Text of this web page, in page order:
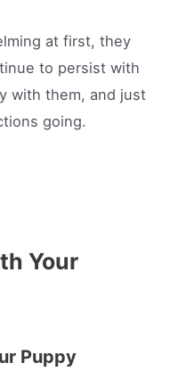
at first, they
to persist with
with them, and just
going.
Your
Puppy